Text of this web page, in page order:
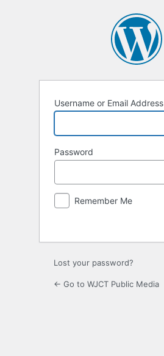
Username or Email Address
Password
Remember Me
Lost your password?
← Go to WJCT Public Media